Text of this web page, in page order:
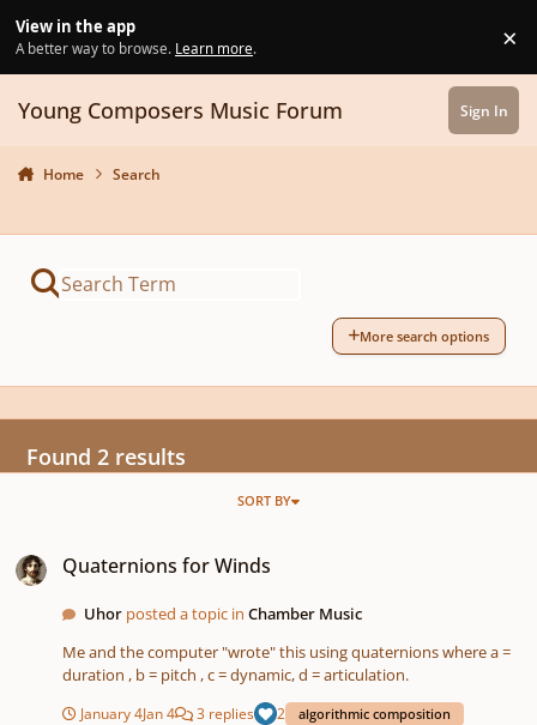
View in the app
A better way to browse. Learn more. ×
Young Composers Music Forum Sign In
Home Search
More search options
Found 2 results
SORT BY
Quaternions for Winds
Uhor posted a topic inChamber Music
Me and the computer "wrote" this using quaternions where a =
duration , b = pitch , c = dynamic, d = articulation.
January 4Jan 4 3 replies 2 algorithmic composition